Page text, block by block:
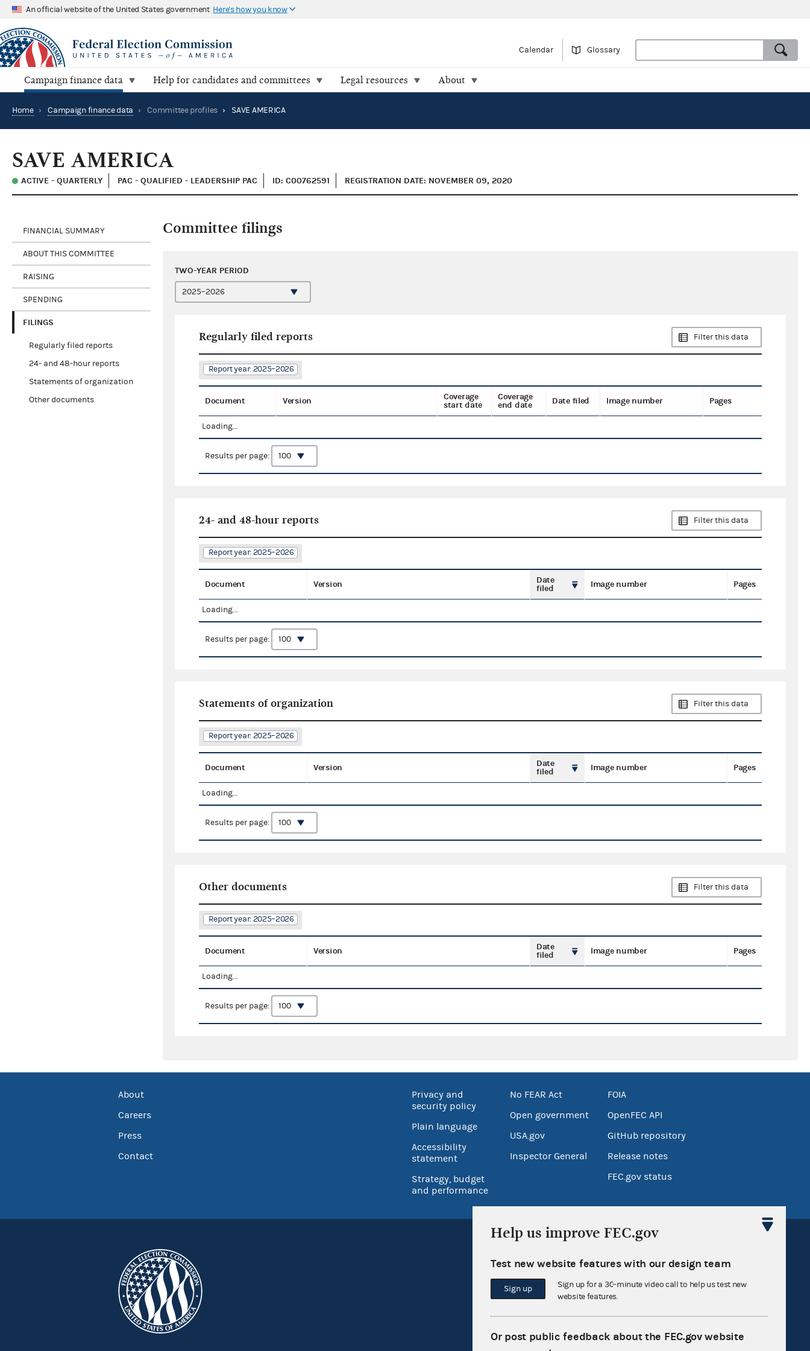
An official website of the United States government Here's how you know
Calendar Glossary
Campaign finance data Help for candidates and committees Legal resources About
Home › Campaign finance data › Committee profiles › SAVE AMERICA
SAVE AMERICA
ACTIVE - QUARTERLY PAC - QUALIFIED - LEADERSHIP PAC ID: C00762591 REGISTRATION DATE: NOVEMBER 09, 2020
FINANCIAL SUMMARY
ABOUT THIS COMMITTEE
RAISING
SPENDING
FILINGS
Regularly filed reports
24- and 48-hour reports
Statements of organization
Other documents
Committee filings
TWO-YEAR PERIOD
Regularly filed reports Filter this data
Report year: 2025–2026
Document Version
Coverage
start date
Coverage
end date
Date filed Image number Pages
Loading...
Results per page:
24- and 48-hour reports Filter this data
Report year: 2025–2026
Document Version
Date
filed
Image number Pages
Loading...
Results per page:
Statements of organization Filter this data
Report year: 2025–2026
Document Version
Date
filed
Image number Pages
Loading...
Results per page:
Other documents Filter this data
Report year: 2025–2026
Document Version
Date
filed
Image number Pages
Loading...
Results per page:
About
Careers
Press
Contact
Privacy and
security policy
Plain language
Accessibility
statement
Strategy, budget
and performance
No FEAR Act
Open government
USA.gov
Inspector General
FOIA
OpenFEC API
GitHub repository
Release notes
FEC.gov status
Sign up for FECMail
Help us improve FEC.gov
Test new website features with our design team
Sign up
Sign up for a 30-minute video call to help us test new
website features.
Or post public feedback about the FEC.gov website